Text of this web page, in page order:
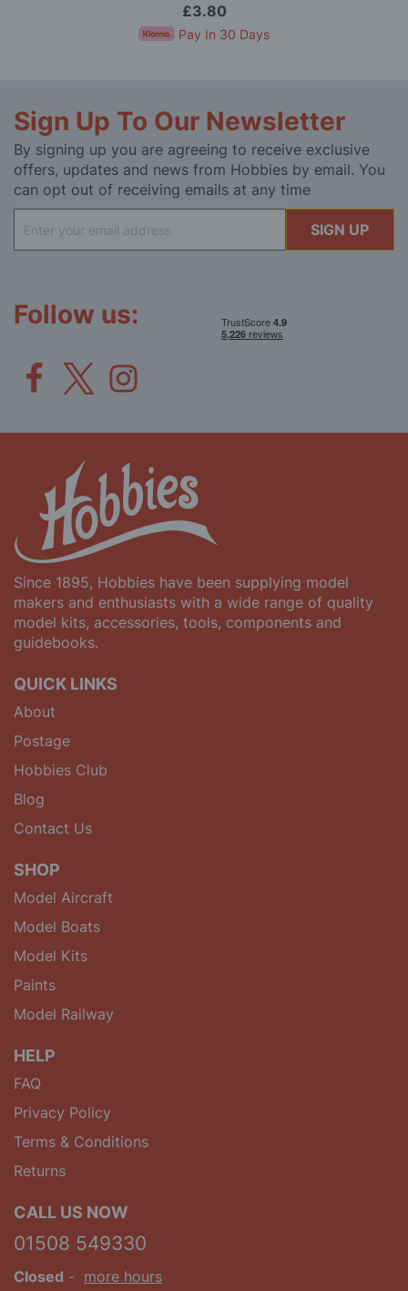
£3.80
Pay In 30 Days
Sign Up To Our Newsletter
By signing up you are agreeing to receive exclusive
offers, updates and news from Hobbies by email. You
can opt out of receiving emails at any time
Up
for
SIGN UP
Follow us:
Since 1895, Hobbies have been supplying model
makers and enthusiasts with a wide range of quality
model kits, accessories, tools, components and
guidebooks.
QUICK LINKS
About
Postage
Hobbies Club
Blog
Contact Us
SHOP
Model Aircraft
Model Boats
Model Kits
Paints
Model Railway
HELP
FAQ
Privacy Policy
Terms & Conditions
Returns
CALL US NOW
01508 549330
Closed - more hours